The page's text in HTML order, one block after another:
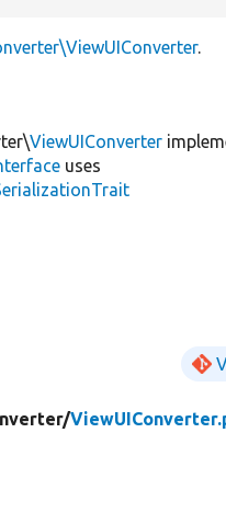
.
ViewUIConverter
uses